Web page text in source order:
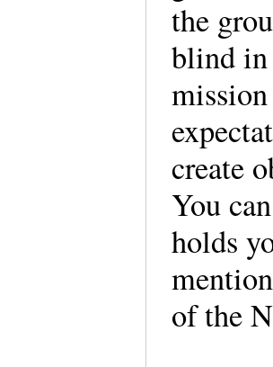
the
blind
create
You
holds
of the